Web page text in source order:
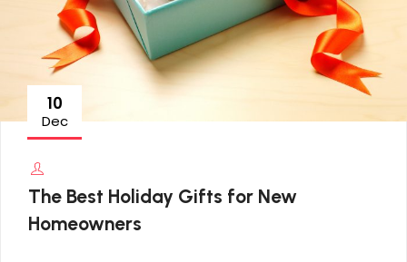
10
Dec
The Best Holiday Gifts for New
Homeowners